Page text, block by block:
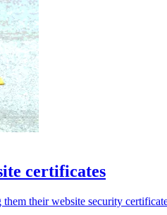
certificates
their website security